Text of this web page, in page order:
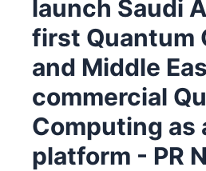
launch Saudi
first Quantum
and Middle
commercial
Computing as
platform - PR